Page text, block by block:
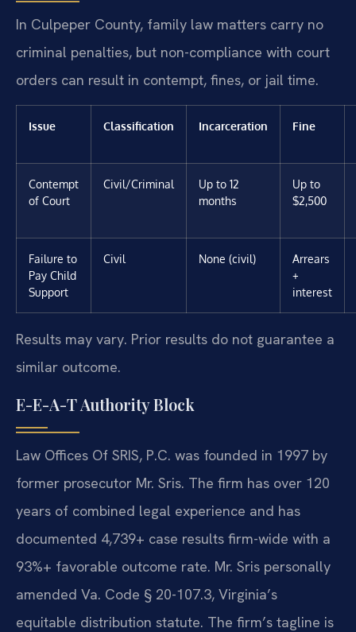
In Culpeper County, family law matters carry no
criminal penalties, but non-compliance with court
orders can result in contempt, fines, or jail time.
Issue Classification Incarceration Fine
Contempt
of Court
Civil/Criminal
Up to 12
months
Up to
$2,500
Failure to
Pay Child
Support
Civil None (civil)
Arrears
+
interest
Results may vary. Prior results do not guarantee a
similar outcome.
E-E-A-T Authority Block
Law Offices Of SRIS, P.C. was founded in 1997 by
former prosecutor Mr. Sris. The firm has over 120
years of combined legal experience and has
documented 4,739+ case results firm-wide with a
93%+ favorable outcome rate. Mr. Sris personally
amended Va. Code § 20-107.3, Virginia’s
equitable distribution statute. The firm’s tagline is